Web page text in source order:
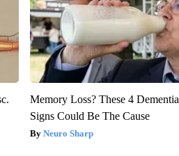
Memory Loss? These 4 Dementia
Signs Could Be The Cause
Neuro Sharp